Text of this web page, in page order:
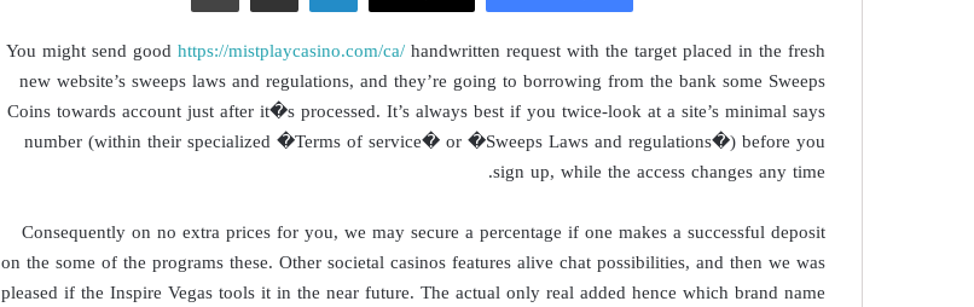
You might send goodhttps://mistplaycasino.com/ca/handwritten request with the target placed in the fresh
new website’s sweeps laws and regulations, and they’re going to borrowing from the bank some Sweeps
Coins towards account just after it�s processed. It’s always best if you twice-look at a site’s minimal says
number (within their specialized �Terms of service� or �Sweeps Laws and regulations�) before you
sign up, while the access changes any time.
Consequently on no extra prices for you, we may secure a percentage if one makes a successful deposit
on the some of the programs these. Other societal casinos features alive chat possibilities, and then we was
pleased if the Inspire Vegas tools it in the near future. The actual only real added hence which brand name